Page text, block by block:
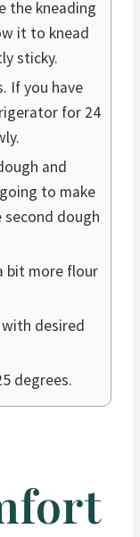
the kneading
it to knead
sticky.
If you have
for 24
and
to make
dough
bit more flour
desired
degrees.